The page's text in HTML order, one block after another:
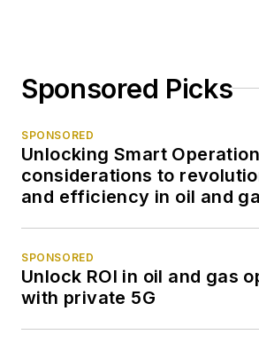
Sponsored Picks
SPONSORED
Unlocking Smart
considerations to
and efficiency in oil and
SPONSORED
Unlock ROI in oil and gas
with private 5G